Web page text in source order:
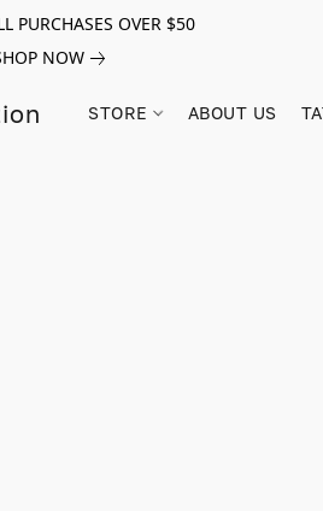
PURCHASES OVER $50
NOW
STORE ABOUT US